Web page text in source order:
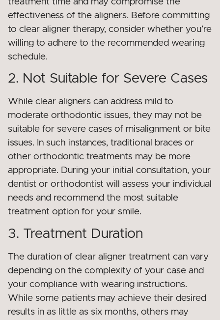
effectiveness of the aligners. Before committing
to clear aligner therapy, consider whether you’re
willing to adhere to the recommended wearing
schedule.
2. Not Suitable for Severe Cases
While clear aligners can address mild to
moderate orthodontic issues, they may not be
suitable for severe cases of misalignment or bite
issues. In such instances, traditional braces or
other orthodontic treatments may be more
appropriate. During your initial consultation, your
dentist or orthodontist will assess your individual
needs and recommend the most suitable
treatment option for your smile.
3. Treatment Duration
The duration of clear aligner treatment can vary
depending on the complexity of your case and
your compliance with wearing instructions.
While some patients may achieve their desired
results in as little as six months, others may